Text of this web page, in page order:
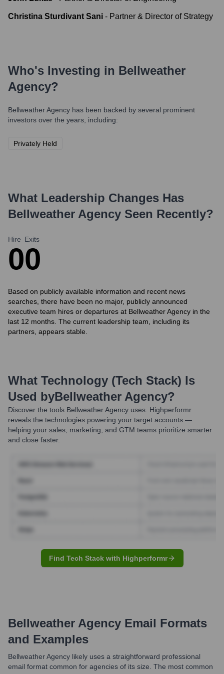
Christina Sturdivant Sani - Partner & Director of Strategy
Who's Investing in Bellweather
Agency?
Bellweather Agency has been backed by several prominent
investors over the years, including:
Privately Held
What Leadership Changes Has
Bellweather Agency Seen Recently?
Hire
0
Exits
0
Based on publicly available information and recent news
searches, there have been no major, publicly announced
executive team hires or departures at Bellweather Agency in the
last 12 months. The current leadership team, including its
partners, appears stable.
What Technology (Tech Stack) Is
Used byBellweather Agency?
Discover the tools Bellweather Agency uses. Highperformr
reveals the technologies powering your target accounts —
helping your sales, marketing, and GTM teams prioritize smarter
and close faster.
Find Tech Stack with Highperformr
Bellweather Agency Email Formats
and Examples
Bellweather Agency likely uses a straightforward professional
email format common for agencies of its size. The most common